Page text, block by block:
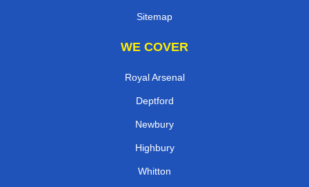
Sitemap
WE COVER
Royal Arsenal
Deptford
Newbury
Highbury
Whitton